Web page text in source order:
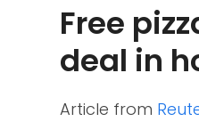
Free
deal in
Article from